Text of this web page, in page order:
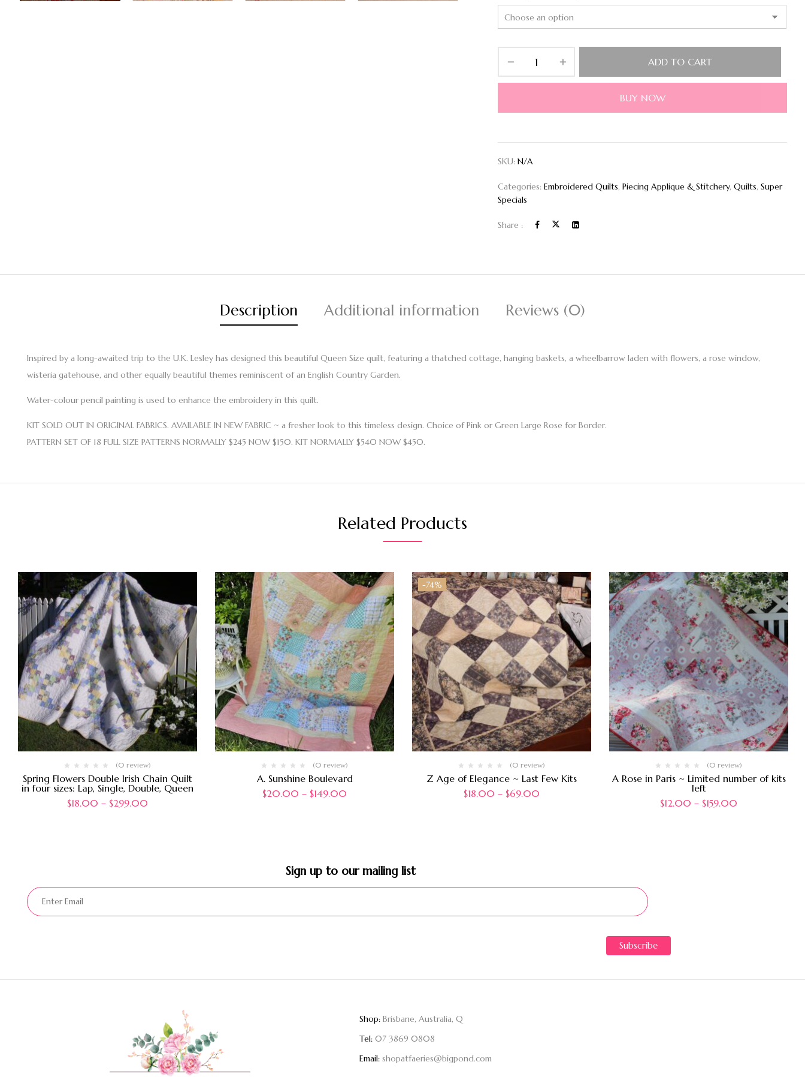
ADD TO CART
BUY NOW
SKU:N/A
Categories:Embroidered Quilts,Piecing Applique & Stitchery,Quilts,Super
Specials
Share :
Description Additional information Reviews (0)
Inspired by a long-awaited trip to the U.K. Lesley has designed this beautiful Queen Size quilt, featuring a thatched cottage, hanging baskets, a wheelbarrow laden with flowers, a rose window,
wisteria gatehouse, and other equally beautiful themes reminiscent of an English Country Garden.
Water-colour pencil painting is used to enhance the embroidery in this quilt.
KIT SOLD OUT IN ORIGINAL FABRICS. AVAILABLE IN NEW FABRIC ~ a fresher look to this timeless design. Choice of Pink or Green Large Rose for Border.
PATTERN SET OF 18 FULL SIZE PATTERNS NORMALLY $245 NOW $150. KIT NORMALLY $540 NOW $450.
Related Products
(0 review)
Spring Flowers Double Irish Chain Quilt
in four sizes: Lap, Single, Double, Queen
$18.00 – $299.00
(0 review)
A. Sunshine Boulevard
$20.00 – $149.00
-74%
(0 review)
Z Age of Elegance ~ Last Few Kits
$18.00 – $69.00
(0 review)
A Rose in Paris ~ Limited number of kits
left
$12.00 – $159.00
Sign up to our mailing list​
Shop: Brisbane, Australia, Q
Tel: 07 3869 0808
Email: shopatfaeries@bigpond.com